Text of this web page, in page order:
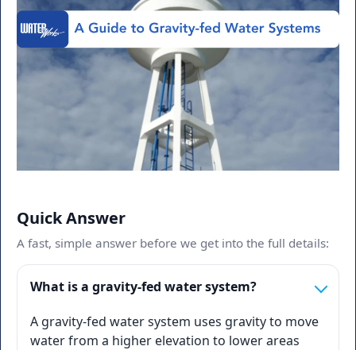
Quick Answer
A fast, simple answer before we get into the full details:
What is a gravity-fed water system?
A gravity-fed water system uses gravity to move
water from a higher elevation to lower areas